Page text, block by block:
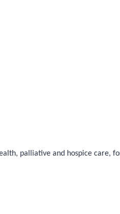
palliative and hospice care,